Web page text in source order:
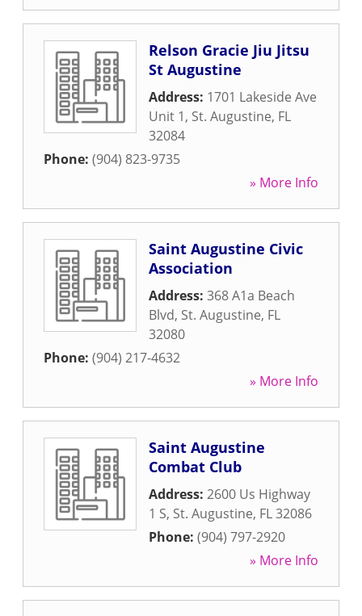
Relson Gracie Jiu Jitsu
St Augustine
Address: 1701 Lakeside Ave
Unit 1, St. Augustine, FL
32084
Phone: (904) 823-9735
» More Info
Saint Augustine Civic
Association
Address: 368 A1a Beach
Blvd, St. Augustine, FL
32080
Phone: (904) 217-4632
» More Info
Saint Augustine
Combat Club
Address: 2600 Us Highway
1 S, St. Augustine, FL32086
Phone: (904) 797-2920
» More Info